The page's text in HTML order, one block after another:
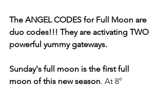
The ANGEL CODES for Full Moon are
duo codes!!! They are activating TWO
powerful yummy gateways.
Sunday's full moon is the first full
moon of this new season. At 8°